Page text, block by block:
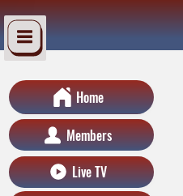
Home
Members
Live TV